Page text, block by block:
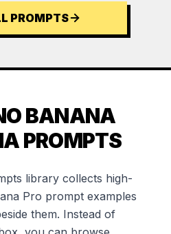
PROMPTS
BANANA
PROMPTS
library collects high-
Pro prompt examples
them. Instead of